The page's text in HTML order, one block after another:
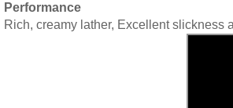
Performance
Rich, creamy lather, Excellent slickness